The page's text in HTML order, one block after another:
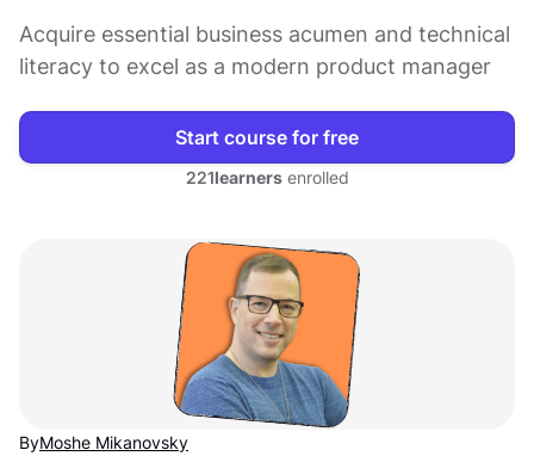
Acquire essential business acumen and technical
literacy to excel as a modern product manager
Start course for free
221learnersenrolled
ByMoshe Mikanovsky